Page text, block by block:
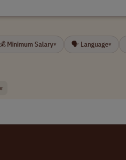
💰 Minimum Salary▾ 🗣 Language▾